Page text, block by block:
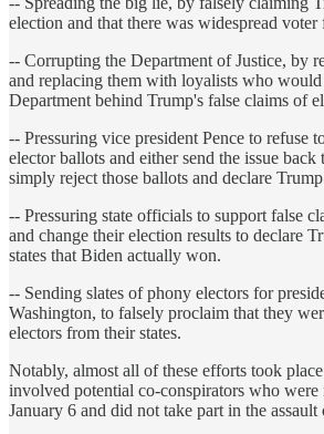
election and that there was widespread voter
-- Corrupting the Department of Justice, by
and replacing them with loyalists who
Department behind Trump's false claims of
-- Pressuring vice president Pence to refuse
elector ballots and either send the issue back
simply reject those ballots and declare
-- Pressuring state officials to support false
and change their election results to declare
states that Biden actually won.
-- Sending slates of phony electors for
Washington, to falsely proclaim that they
electors from their states.
Notably, almost all of these efforts took
involved potential co-conspirators who were
January 6 and did not take part in the